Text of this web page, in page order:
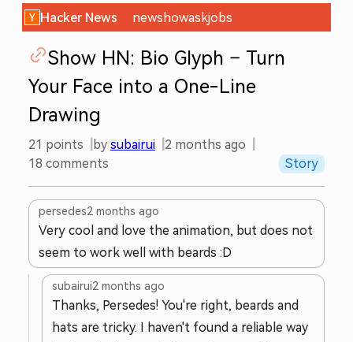
Hacker News newshowaskjobs
Show HN: Bio Glyph – Turn
Your Face into a One-Line
Drawing
21 points by subairui
2 months ago
18 comments Story
persedes2 months ago
Very cool and love the animation, but does not
seem to work well with beards :D
subairui2 months ago
Thanks, Persedes! You're right, beards and
hats are tricky. I haven't found a reliable way